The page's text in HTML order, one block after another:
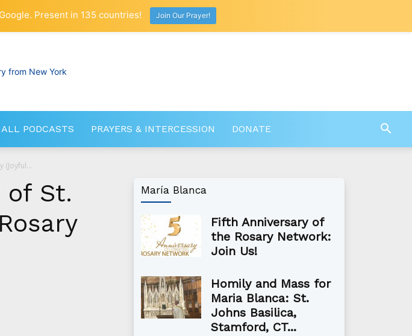
RosaryNetwork.com
ALL PODCASTS PRAYERS & INTERCESSION DONATE
(Joyful...
of St.
María Blanca
Fifth Anniversary of
the Rosary Network:
Join Us!
Homily and Mass for
Maria Blanca: St.
Johns Basilica,
Stamford, CT...
Present in 135 countries! Join Our Prayer!